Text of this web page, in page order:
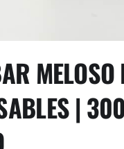
|